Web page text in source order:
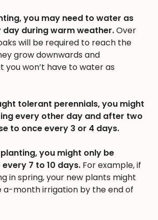
you may need to water as
day during warm weather.Over
will be required to reach the
grow downwards and
you won’t have to water as
tolerant perennials, you might
every other day and after two
to once every 3 or 4 days.
you might only be
7 to 10 days. For example, if
in spring, your new plants might
a-month irrigation by the end of